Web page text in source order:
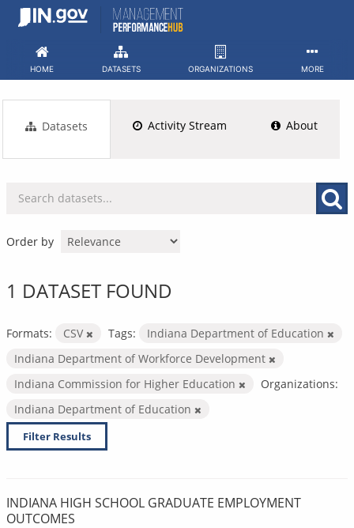
Skip
HOME DATASETS ORGANIZATIONS MORE
Datasets Activity Stream About
Order by
1 DATASET FOUND
Formats: CSV Tags:
Indiana Department of Education
Indiana Department of Workforce Development
Indiana Commission for Higher Education
Organizations:
Indiana Department of Education
Filter Results
INDIANA HIGH SCHOOL GRADUATE EMPLOYMENT
OUTCOMES